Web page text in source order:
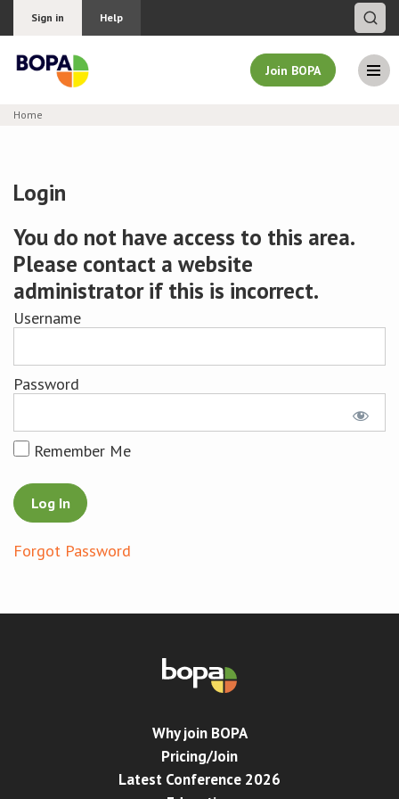
Sign in Help
Join BOPA
Pricing
Education
Join Discussions
Conference
News & Events
LCC
Home
Login
You do not have access to this area.
Please contact a website
administrator if this is incorrect.
Username
Password
Remember Me
Forgot Password
Why join BOPA
Pricing/Join
Latest Conference 2026